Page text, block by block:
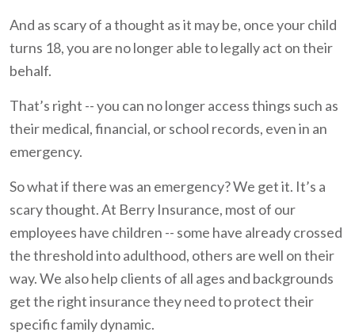
And as scary of a thought as it may be, once your child
turns 18, you are no longer able to legally act on their
behalf.
That’s right -- you can no longer access things such as
their medical, financial, or school records, even in an
emergency.
So what if there was an emergency? We get it. It’s a
scary thought. At Berry Insurance, most of our
employees have children -- some have already crossed
the threshold into adulthood, others are well on their
way. We also help clients of all ages and backgrounds
get the right insurance they need to protect their
specific family dynamic.